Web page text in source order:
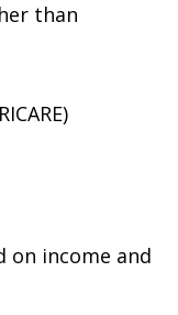
than
on income and